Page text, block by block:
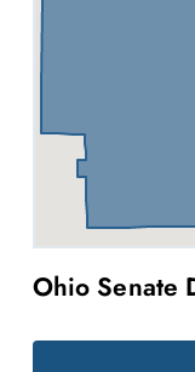
Ohio Senate